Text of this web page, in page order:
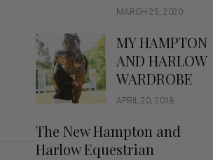
MARCH 25, 2020
MY HAMPTON
AND HARLOW
WARDROBE
APRIL 20, 2018
The New Hampton and
Harlow Equestrian